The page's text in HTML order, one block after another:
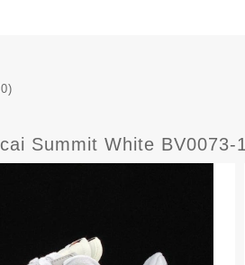
Summit White BV0073-